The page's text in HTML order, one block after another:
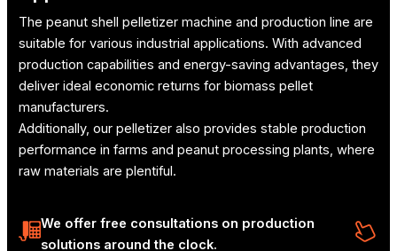
The peanut shell pelletizer machine and production line are
suitable for various industrial applications. With advanced
production capabilities and energy-saving advantages, they
deliver ideal economic returns for biomass pellet
manufacturers.
Additionally, our pelletizer also provides stable production
performance in farms and peanut processing plants, where
raw materials are plentiful.
We offer free consultations on production
solutions around the clock.